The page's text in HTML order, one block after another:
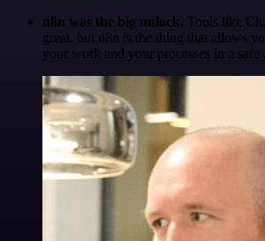
n8n was the big unlock. Tools like
great, but n8n is the thing that allows
your work and your processes in a